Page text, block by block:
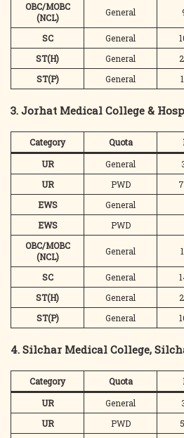
OBC/MOBC
(NCL)
General
SC General
ST(H)
General
ST(P)
General
3. Jorhat Medical College &
Category Quota
UR
General
UR
PWD
EWS
General
EWS
PWD
OBC/MOBC
(NCL)
General
SC General
ST(H)
General
ST(P)
General
4. Silchar Medical College,
Category Quota
UR
General
UR
PWD